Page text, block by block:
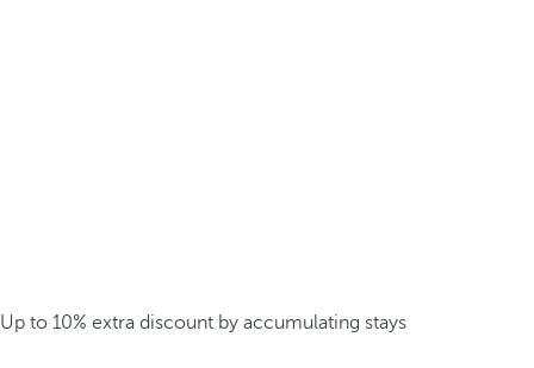
Up to 10% extra discount by accumulating stays